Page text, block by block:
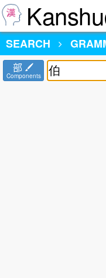
SEARCH
部
Components